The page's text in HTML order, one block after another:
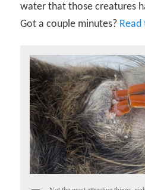
water that those creatures
Got a couple minutes?